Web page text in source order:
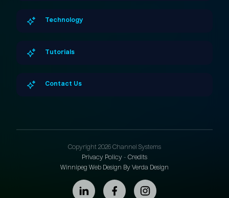
Technology
Tutorials
Contact Us
Copyright 2026 Channel Systems
Privacy Policy - Credits
Winnipeg Web Design By Verda Design